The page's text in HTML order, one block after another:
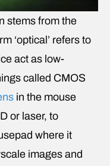
stems from the
‘optical’ refers to
act as low-
called CMOS
in the mouse
or laser, to
where it
images and